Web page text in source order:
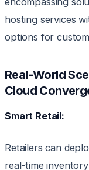
hosting services
options for
Real-World
Cloud
Smart Retail:
Retailers can
real-time